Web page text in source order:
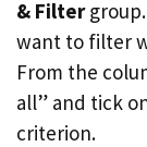
& Filter
want to filter
From the
all” and tick
criterion.